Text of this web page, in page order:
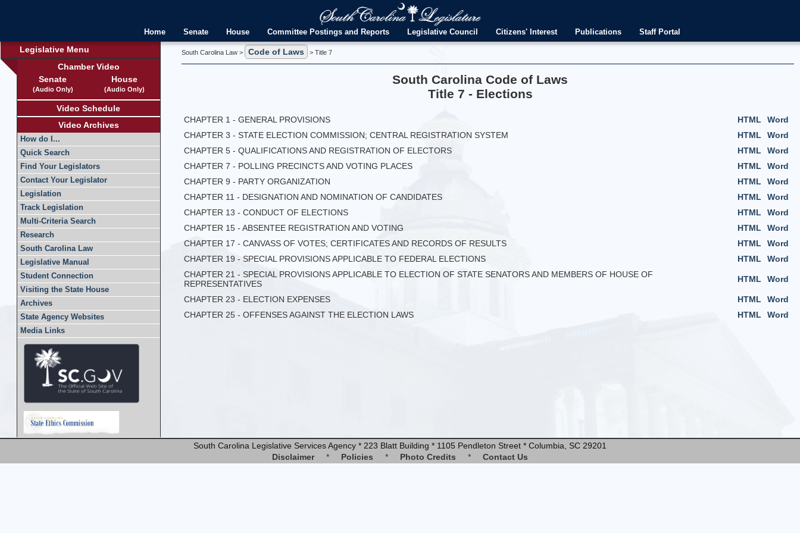
Home Senate House Committee Postings and Reports Legislative Council Citizens' Interest Publications Staff Portal
Legislative Menu
Chamber Video
Senate
(Audio Only)
House
(Audio Only)
Video Schedule
Video Archives
How do I...
Quick Search
Find Your Legislators
Contact Your Legislator
Legislation
Track Legislation
Multi-Criteria Search
Research
South Carolina Law
Legislative Manual
Student Connection
Visiting the State House
Archives
State Agency Websites
Media Links
South Carolina Law > Code of Laws > Title 7
South Carolina Code of Laws
Title 7 - Elections
CHAPTER 1 - GENERAL PROVISIONS HTML
Word
CHAPTER 3 - STATE ELECTION COMMISSION; CENTRAL REGISTRATION SYSTEM
HTML
Word
CHAPTER 5 - QUALIFICATIONS AND REGISTRATION OF ELECTORS
HTML
Word
CHAPTER 7 - POLLING PRECINCTS AND VOTING PLACES
HTML
Word
CHAPTER 9 - PARTY ORGANIZATION
HTML
Word
CHAPTER 11 - DESIGNATION AND NOMINATION OF CANDIDATES
HTML
Word
CHAPTER 13 - CONDUCT OF ELECTIONS
HTML
Word
CHAPTER 15 - ABSENTEE REGISTRATION AND VOTING
HTML
Word
CHAPTER 17 - CANVASS OF VOTES; CERTIFICATES AND RECORDS OF RESULTS
HTML
Word
CHAPTER 19 - SPECIAL PROVISIONS APPLICABLE TO FEDERAL ELECTIONS
HTML
Word
CHAPTER 21 - SPECIAL PROVISIONS APPLICABLE TO ELECTION OF STATE SENATORS AND MEMBERS OF HOUSE OF
REPRESENTATIVES
HTML Word
CHAPTER 23 - ELECTION EXPENSES HTML
Word
CHAPTER 25 - OFFENSES AGAINST THE ELECTION LAWS
HTML Word
South Carolina Legislative Services Agency * 223 Blatt Building * 1105 Pendleton Street * Columbia, SC 29201
Disclaimer
* Policies * Photo Credits * Contact Us